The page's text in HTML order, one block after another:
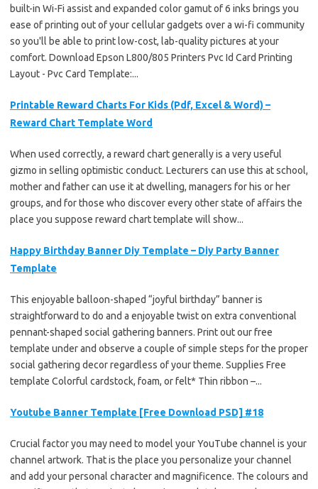
built-in Wi-Fi assist and expanded color gamut of 6 inks brings you
ease of printing out of your cellular gadgets over a wi-fi community
so you'll be able to print low-cost, lab-quality pictures at your
comfort. Download Epson L800/805 Printers Pvc Id Card Printing
Layout - Pvc Card Template:...
Printable Reward Charts For Kids (Pdf, Excel & Word) –
Reward Chart Template Word
When used correctly, a reward chart generally is a very useful
gizmo in selling optimistic conduct. Lecturers can use this at school,
mother and father can use it at dwelling, managers for his or her
groups, and for those who discover every other state of affairs the
place you suppose reward chart template will show...
Happy Birthday Banner Diy Template – Diy Party Banner
Template
This enjoyable balloon-shaped “joyful birthday” banner is
straightforward to do and a enjoyable twist on extra conventional
pennant-shaped social gathering banners. Print out our free
template under and observe a couple of simple steps for the proper
social gathering decor regardless of your theme. Supplies Free
template Colorful cardstock, foam, or felt* Thin ribbon –...
Youtube Banner Template [Free Download PSD] #18
Crucial factor you may need to model your YouTube channel is your
channel artwork. That is the place you personalize your channel
and add your personal character and magnificence. The colours and